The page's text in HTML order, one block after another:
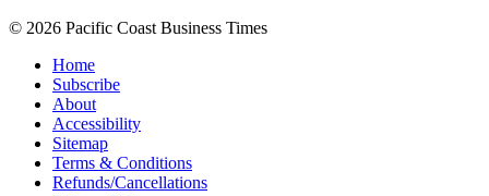
© 2026 Pacific Coast Business Times
Home
Subscribe
About
Accessibility
Sitemap
Terms & Conditions
Refunds/Cancellations